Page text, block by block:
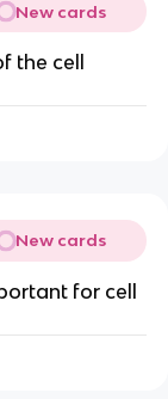
New cards
the cell
New cards
for cell